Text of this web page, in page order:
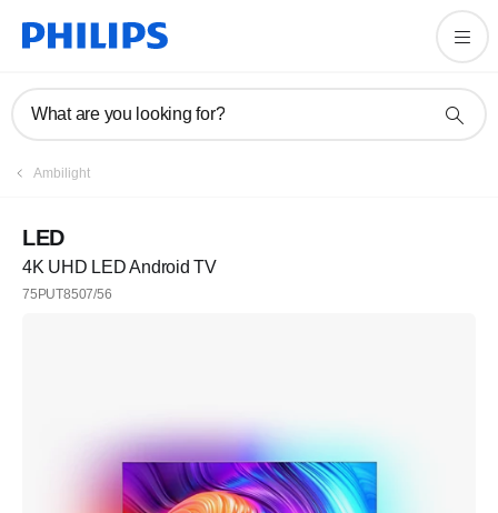
What are you looking for?
Ambilight
LED
4K UHD LED Android TV
75PUT8507/56